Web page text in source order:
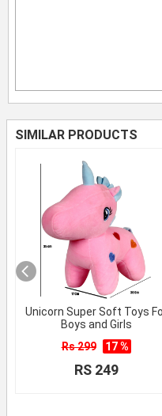
SIMILAR PRODUCTS
Unicorn Super Soft Toys
Boys and Girls
Rs 299
17 %
RS 249